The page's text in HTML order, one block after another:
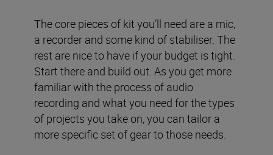
The core pieces of kit you’ll need are a mic,
a recorder and some kind of stabiliser. The
rest are nice to have if your budget is tight.
Start there and build out. As you get more
familiar with the process of audio
recording and what you need for the types
of projects you take on, you can tailor a
more specific set of gear to those needs.